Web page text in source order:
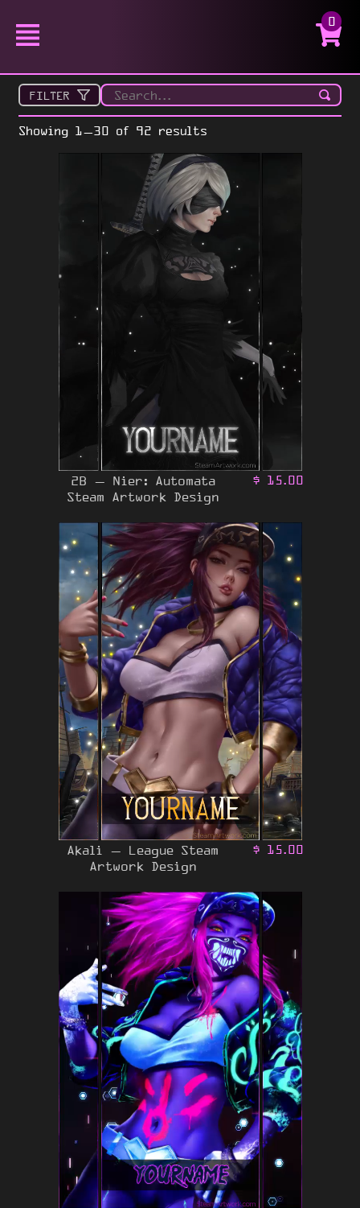
0
FILTER
Showing 1–30 of 92 results
2B – Nier: Automata
Steam Artwork Design
$ 15.00
Akali – League Steam
Artwork Design
$ 15.00